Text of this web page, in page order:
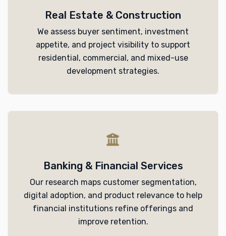
Real Estate & Construction
We assess buyer sentiment, investment
appetite, and project visibility to support
residential, commercial, and mixed-use
development strategies.
Banking & Financial Services
Our research maps customer segmentation,
digital adoption, and product relevance to help
financial institutions refine offerings and
improve retention.